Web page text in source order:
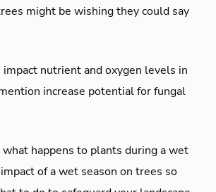
might be wishing they could say
nutrient and oxygen levels in
increase potential for fungal
what happens to plants during a wet
of a wet season on trees so